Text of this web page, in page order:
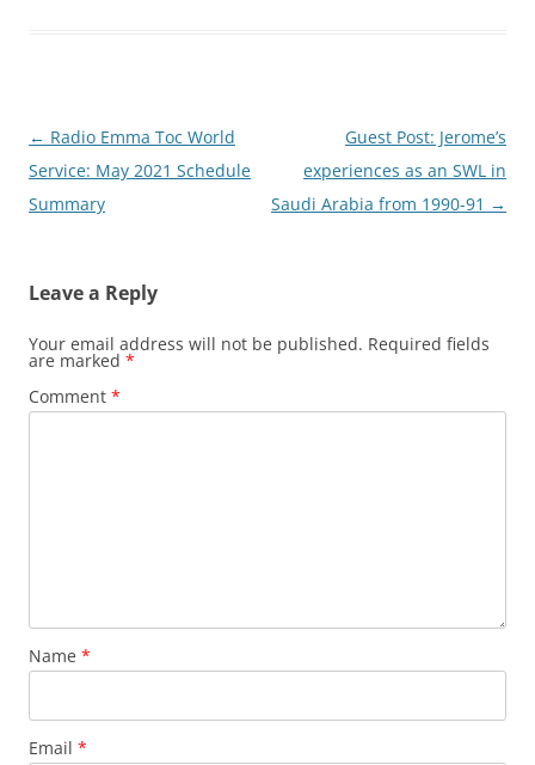
Post
navigation
← Radio Emma Toc World
Service: May 2021 Schedule
Summary
Guest Post: Jerome’s
experiences as an SWL in
Saudi Arabia from 1990-91 →
Leave a Reply
Your email address will not be published. Required fields
are marked *
Comment *
Name *
Email *